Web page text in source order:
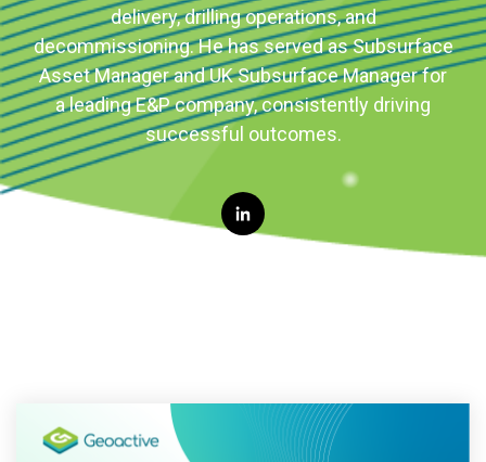
delivery, drilling operations, and
decommissioning. He has served as Subsurface
Asset Manager and UK Subsurface Manager for
a leading E&P company, consistently driving
successful outcomes.